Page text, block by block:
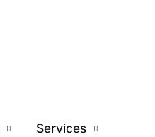
Services